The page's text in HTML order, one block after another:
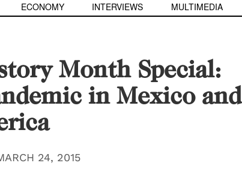
ECONOMY INTERVIEWS MULTIMEDIA
Month Special:
in Mexico and
24, 2015